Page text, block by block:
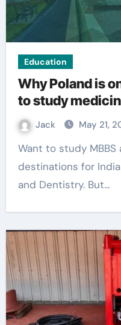
Education
Why Poland is
to study
Jack May 21,
Want to study MBBS abroad? There are many
destinations for
and Dentistry. But…